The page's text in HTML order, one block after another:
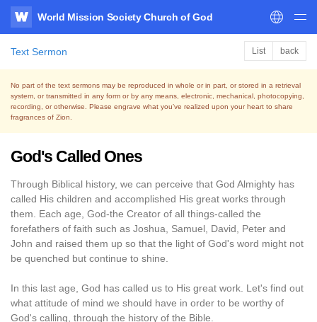
WATV
World Mission Society Church of God
Text Sermon List back
No part of the text sermons may be reproduced in whole or in part, or stored in a retrieval
system, or transmitted in any form or by any means, electronic, mechanical, photocopying,
recording, or otherwise. Please engrave what you’ve realized upon your heart to share
fragrances of Zion.
God's Called Ones
Through Biblical history, we can perceive that God Almighty has
called His children and accomplished His great works through
them. Each age, God-the Creator of all things-called the
forefathers of faith such as Joshua, Samuel, David, Peter and
John and raised them up so that the light of God's word might not
be quenched but continue to shine.
In this last age, God has called us to His great work. Let's find out
what attitude of mind we should have in order to be worthy of
God's calling, through the history of the Bible.